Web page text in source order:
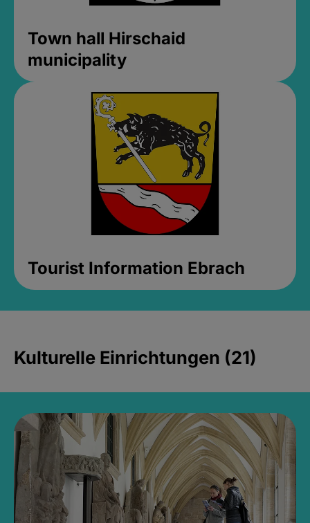
Town hall Hirschaid
municipality
Tourist Information Ebrach
Kulturelle Einrichtungen (21)